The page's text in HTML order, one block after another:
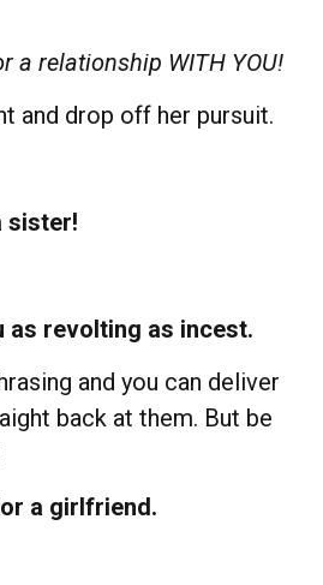
a relationship WITH YOU!
and drop off her pursuit.
sister!
as revolting as incest.
and you can deliver
back at them. But be
a girlfriend.